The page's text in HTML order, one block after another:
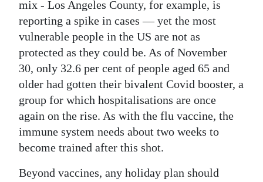
mix - Los Angeles County, for example, is
reporting a spike in cases — yet the most
vulnerable people in the US are not as
protected as they could be. As of November
30, only 32.6 per cent of people aged 65 and
older had gotten their bivalent Covid booster, a
group for which hospitalisations are once
again on the rise. As with the flu vaccine, the
immune system needs about two weeks to
become trained after this shot.
Beyond vaccines, any holiday plan should